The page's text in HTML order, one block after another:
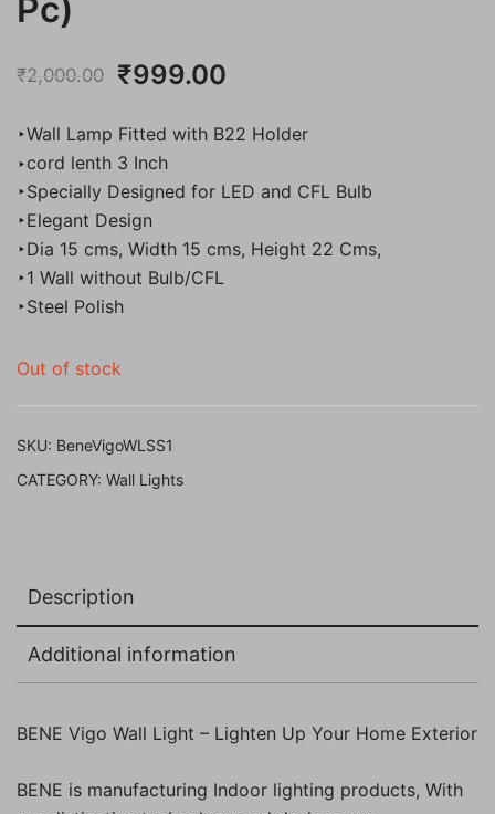
Pc)
₹2,000.00
Original
was:
₹2,000.00.
₹999.00
₹999.00.
‣Wall Lamp Fitted with B22 Holder
‣cord lenth 3 Inch
‣Specially Designed for LED and CFL Bulb
‣Elegant Design
‣Dia 15 cms, Width 15 cms, Height 22 Cms,
‣1 Wall without Bulb/CFL
‣Steel Polish
Out of stock
SKU: BeneVigoWLSS1
CATEGORY: Wall Lights
Description
Additional information
BENE Vigo Wall Light – Lighten Up Your Home Exterior
BENE is manufacturing Indoor lighting products, With